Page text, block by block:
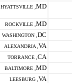
HYATTSVILLE , MD
ROCKVILLE , MD
WASHINGTON , DC
ALEXANDRIA , VA
TORRANCE , CA
BALTIMORE , MD
LEESBURG , VA